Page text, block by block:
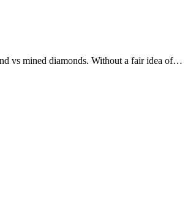
vs mined diamonds. Without a fair idea of…